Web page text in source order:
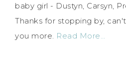
baby girl - Dustyn, Carsyn,
Thanks for stopping by,
you more. Read More…